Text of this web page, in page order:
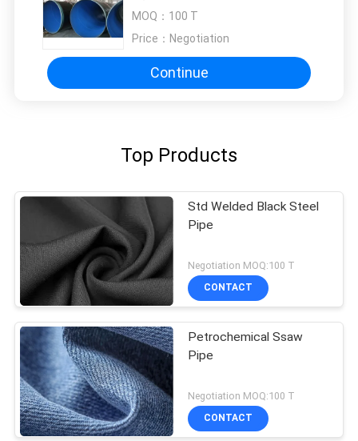
MOQ： 100 T
Price： Negotiation
Continue
Top Products
Std Welded Black Steel
Pipe
Negotiation MOQ:100 T
CONTACT
Petrochemical Ssaw
Pipe
Negotiation MOQ:100 T
CONTACT